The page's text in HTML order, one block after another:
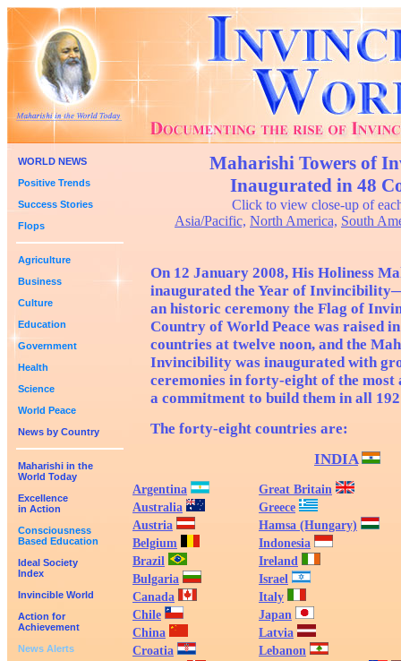
WORLD NEWS
Positive Trends
Success Stories
Flops
Agriculture
Business
Culture
Education
Government
Health
Science
World Peace
News by Country
Maharishi in the
World Today
Excellence
in Action
Consciousness
Based Education
Ideal Society
Index
Invincible World
Action for
Achievement
News Alerts
Maharishi Towers of
Inaugurated in 48
Click to view close-up of
Asia/Pacific, North America, South
On 12 January 2008, His Holiness
inaugurated the Year of
an historic ceremony the Flag of
Country of World Peace was raised
countries at twelve noon, and the
Invincibility was inaugurated with
ceremonies in forty-eight of the
a commitment to build them in all
The forty-eight countries are:
INDIA
Argentina
Australia
Austria
Belgium
Brazil
Bulgaria
Canada
Chile
China
Croatia
Great Britain
Greece
Hamsa (Hungary)
Indonesia
Ireland
Israel
Italy
Japan
Latvia
Lebanon